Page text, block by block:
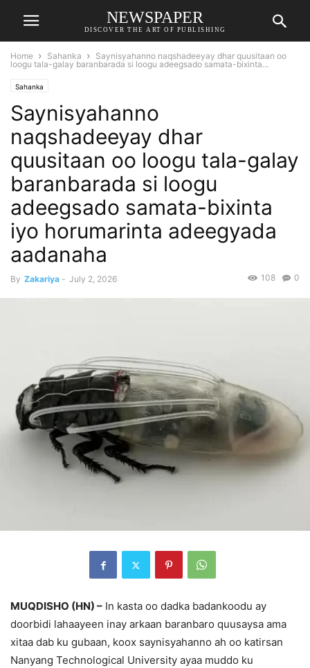
NEWSPAPER
DISCOVER THE ART OF PUBLISHING
Home Sahanka
Saynisyahanno naqshadeeyay dhar quusitaan oo
loogu tala-galay baranbarada si loogu adeegsado samata-bixinta...
Sahanka
Saynisyahanno
naqshadeeyay dhar
quusitaan oo loogu tala-galay
baranbarada si loogu
adeegsado samata-bixinta
iyo horumarinta adeegyada
aadanaha
By Zakariya - July 2, 2026 0
108
MUQDISHO (HN) – In kasta oo dadka badankoodu ay
doorbidi lahaayeen inay arkaan baranbaro quusaysa ama
xitaa dab ku gubaan, koox saynisyahanno ah oo katirsan
Nanyang Technological University ayaa muddo ku